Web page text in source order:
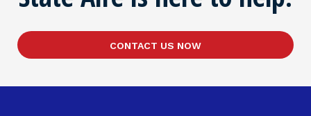
CONTACT US NOW